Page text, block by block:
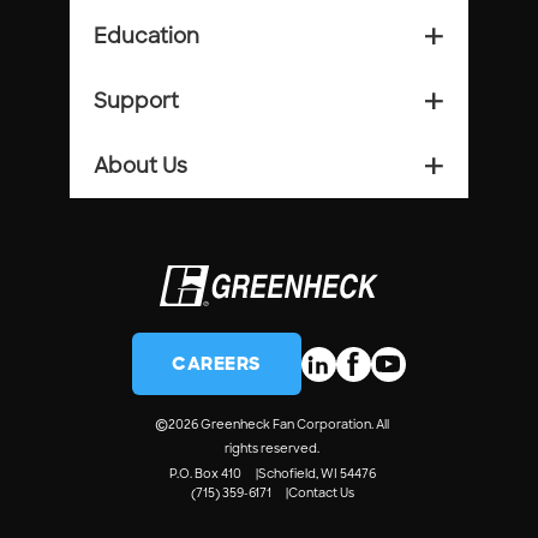
Education add_2
Support add_2
About Us add_2
©2026 Greenheck Fan Corporation. All
rights reserved.
P.O. Box 410
Schofield, WI 54476
(715) 359-6171
Contact Us
CAREERS